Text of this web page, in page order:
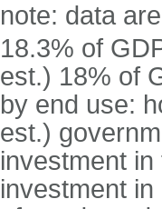
note: data
18.3% of
est.) 18% of
by end use:
est.)
investment
investment